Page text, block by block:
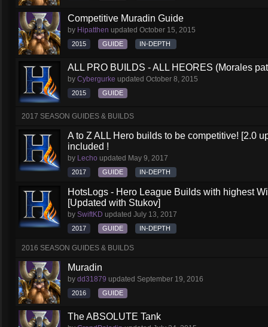
Competitive Muradin Guide
by Hipatthen updated October 15, 2015
2015 GUIDE IN-DEPTH
ALL PRO BUILDS - ALL HEORES (Morales
by Cybergurke updated October 8, 2015
2015 GUIDE
2017 SEASON GUIDES & BUILDS
A to Z ALL Hero builds to be competitive! [2.0
included !
by Lecho updated May 9, 2017
2017 GUIDE IN-DEPTH
HotsLogs - Hero League Builds with highest
[Updated with Stukov]
by SwiftKD updated July 13, 2017
2017 GUIDE IN-DEPTH
2016 SEASON GUIDES & BUILDS
Muradin
by dd31879 updated September 19, 2016
2016 GUIDE
The ABSOLUTE Tank